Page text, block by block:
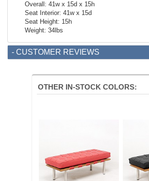
Overall: 41w x 15d x 15h
Seat Interior: 41w x 15d
Seat Height: 15h
Weight: 34lbs
- CUSTOMER REVIEWS
OTHER IN-STOCK COLORS: